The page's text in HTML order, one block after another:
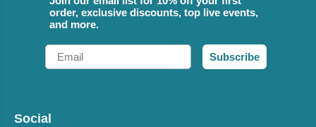
order, exclusive discounts, top live events,
and more.
Email
Subscribe
Social